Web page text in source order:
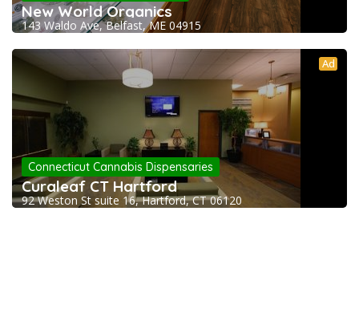
New World Organics
143 Waldo Ave, Belfast, ME 04915
Ad
Connecticut Cannabis Dispensaries
Curaleaf CT Hartford
92 Weston St suite 16, Hartford, CT 06120